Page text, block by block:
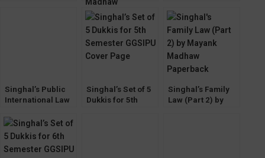
Part 1 [Legal
Method, Indian
Legal System &
Basic Theories Of
Law] by Mayank
Madhaw
Protection Act) by
Mayank Madhaw
Singhal’s Public
International Law
Madhaw 4th
Edition 2023
Singhal’s Set of 5
Dukkis for 5th
Singhal’s Family
Law (Part 2) by